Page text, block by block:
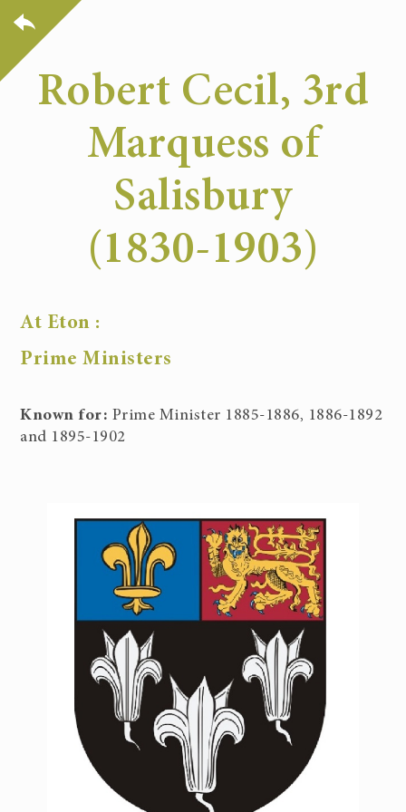
Robert Cecil, 3rd
Marquess of
Salisbury
(1830-1903)
At Eton :
Prime Ministers
Known for: Prime Minister 1885-1886, 1886-1892
and 1895-1902